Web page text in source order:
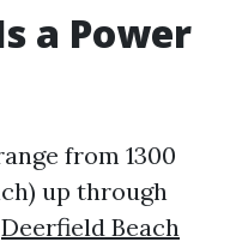
a Power
from 1300
up through
Deerfield Beach